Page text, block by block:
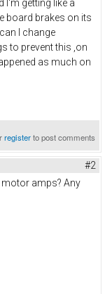
I'm getting like a
board brakes on its
I change
to prevent this ,on
as much on
registerto post comments
#2
amps? Any